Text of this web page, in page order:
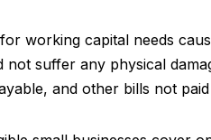
working capital needs
not suffer any physical
and other bills not